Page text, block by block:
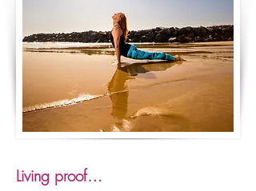
Living proof…